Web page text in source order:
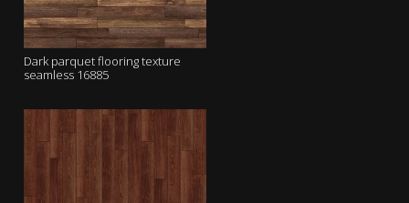
Dark parquet flooring texture
seamless 16885